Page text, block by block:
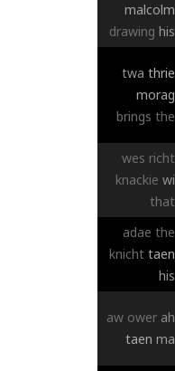
malcolm
drawing his
twa thrie
morag
brings the
wes richt
knackie wi
that
adae the
knicht taen
his
aw ower ah
taen ma